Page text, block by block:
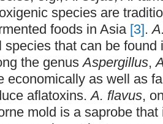
species are
foods in Asia [3].
species that can be found
the genusAspergillus,
economically as well as
aflatoxins.A. flavus,
mold is a saprobe that